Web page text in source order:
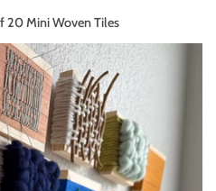
20 Mini Woven Tiles